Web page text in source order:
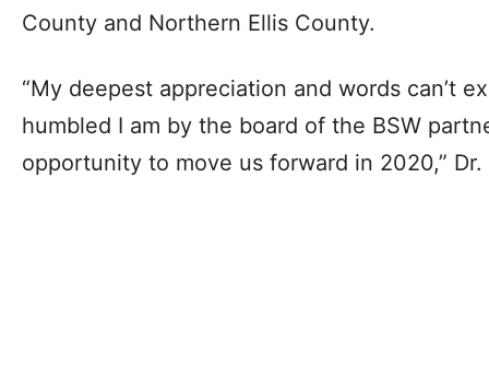
County and Northern Ellis County.
“My deepest appreciation and words can’t
humbled I am by the board of the BSW
opportunity to move us forward in 2020,”